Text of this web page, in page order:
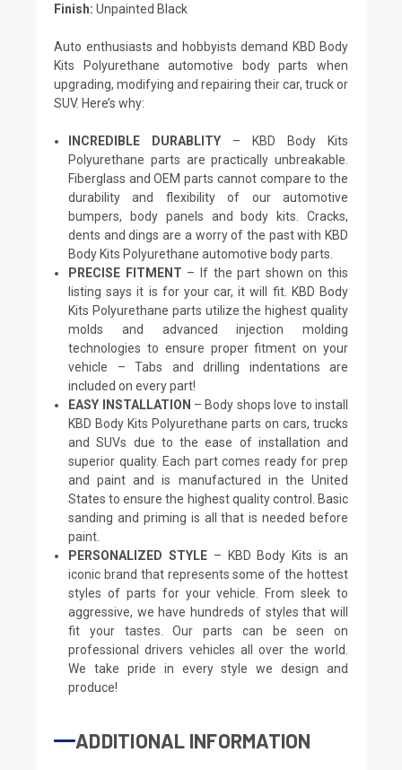
Finish: Unpainted Black
Auto enthusiasts and hobbyists demand KBD Body
Kits Polyurethane automotive body parts when
upgrading, modifying and repairing their car, truck or
SUV. Here’s why:
INCREDIBLE DURABLITY – KBD Body Kits
Polyurethane parts are practically unbreakable.
Fiberglass and OEM parts cannot compare to the
durability and flexibility of our automotive
bumpers, body panels and body kits. Cracks,
dents and dings are a worry of the past with KBD
Body Kits Polyurethane automotive body parts.
PRECISE FITMENT – If the part shown on this
listing says it is for your car, it will fit. KBD Body
Kits Polyurethane parts utilize the highest quality
molds and advanced injection molding
technologies to ensure proper fitment on your
vehicle – Tabs and drilling indentations are
included on every part!
EASY INSTALLATION – Body shops love to install
KBD Body Kits Polyurethane parts on cars, trucks
and SUVs due to the ease of installation and
superior quality. Each part comes ready for prep
and paint and is manufactured in the United
States to ensure the highest quality control. Basic
sanding and priming is all that is needed before
paint.
PERSONALIZED STYLE– KBD Body Kits is an
iconic brand that represents some of the hottest
styles of parts for your vehicle. From sleek to
aggressive, we have hundreds of styles that will
fit your tastes. Our parts can be seen on
professional drivers vehicles all over the world.
We take pride in every style we design and
produce!
ADDITIONAL INFORMATION